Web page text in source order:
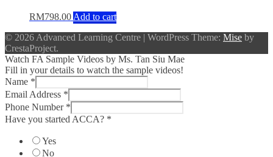
RM798.00 Add to cart
© 2026 Advanced Learning Centre | WordPress Theme: Mise by
CrestaProject.
Watch FA Sample Videos by Ms. Tan Siu Mae
Fill in your details to watch the sample videos!
Name *
Email Address *
Phone Number *
Have you started ACCA? *
Yes
No